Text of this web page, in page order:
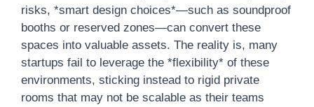
risks, *smart design choices*—such as soundproof
booths or reserved zones—can convert these
spaces into valuable assets. The reality is, many
startups fail to leverage the *flexibility* of these
environments, sticking instead to rigid private
rooms that may not be scalable as their teams